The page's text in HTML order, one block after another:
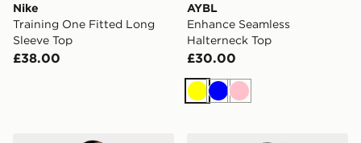
Nike
Training One Fitted Long
Sleeve Top
£38.00
AYBL
Enhance Seamless
Halterneck Top
£30.00
Yellow
BluePink